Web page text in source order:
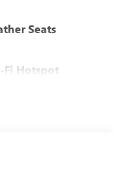
Seats
Fi Hotspot